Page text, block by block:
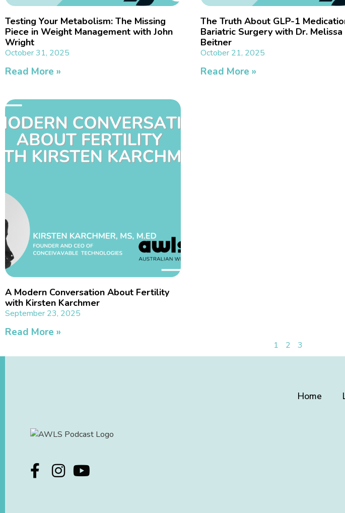
Testing Your Metabolism: The Missing
Piece in Weight Management with John
Wright
October 31, 2025
Read More »
The Truth About GLP-1
Bariatric Surgery with Dr. Melissa
Beitner
October 21, 2025
Read More »
A Modern Conversation About Fertility
with Kirsten Karchmer
September 23, 2025
Read More »
1 2 3
Home